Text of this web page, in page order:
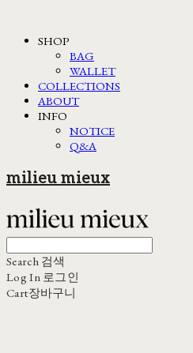
SHOP
BAG
WALLET
COLLECTIONS
ABOUT
INFO
NOTICE
Q&A
milieu mieux
Search 검색
Log In 로그인
Cart장바구니